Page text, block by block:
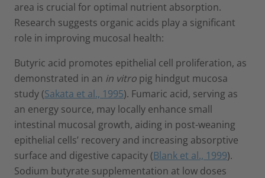
area is crucial for optimal nutrient absorption.
Research suggests organic acids play a significant
role in improving mucosal health:
Butyric acid promotes epithelial cell proliferation, as
demonstrated in an in vitro pig hindgut mucosa
study (Sakata et al., 1995). Fumaric acid, serving as
an energy source, may locally enhance small
intestinal mucosal growth, aiding in post-weaning
epithelial cells’ recovery and increasing absorptive
surface and digestive capacity (Blank et al., 1999).
Sodium butyrate supplementation at low doses